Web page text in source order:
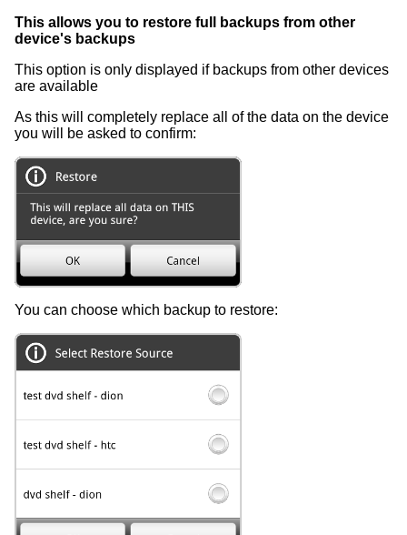
This allows you to restore full backups from other
device's backups
This option is only displayed if backups from other devices
are available
As this will completely replace all of the data on the device
you will be asked to confirm:
You can choose which backup to restore: